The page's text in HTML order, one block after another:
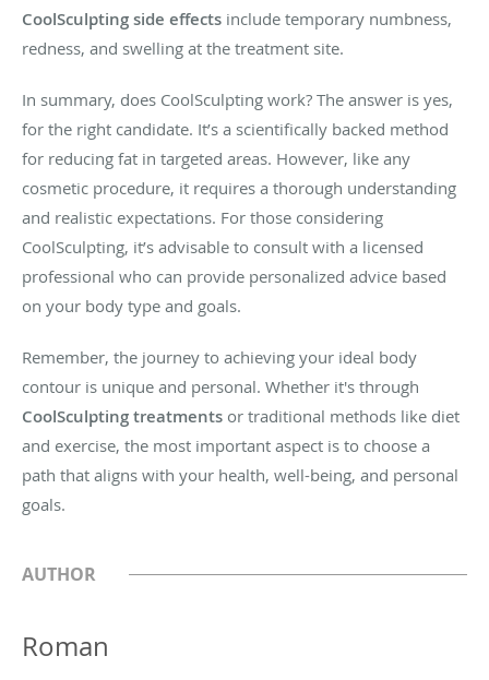
CoolSculpting side effects include temporary numbness,
redness, and swelling at the treatment site.
In summary, does CoolSculpting work? The answer is yes,
for the right candidate. It’s a scientifically backed method
for reducing fat in targeted areas. However, like any
cosmetic procedure, it requires a thorough understanding
and realistic expectations. For those considering
CoolSculpting, it’s advisable to consult with a licensed
professional who can provide personalized advice based
on your body type and goals.
Remember, the journey to achieving your ideal body
contour is unique and personal. Whether it's through
CoolSculpting treatments or traditional methods like diet
and exercise, the most important aspect is to choose a
path that aligns with your health, well-being, and personal
goals.
AUTHOR
Roman